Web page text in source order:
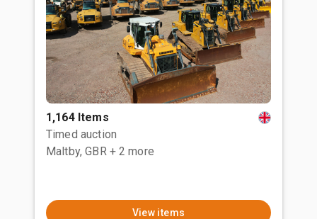
1,164 Items
Timed auction
Maltby, GBR + 2 more
View items